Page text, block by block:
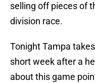
selling off pieces of
division race.
Tonight Tampa
short week after a
about this game